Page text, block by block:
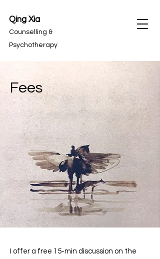
Qing Xia
Counselling &
Psychotherapy
Fees
I offer a free 15-min discussion on the